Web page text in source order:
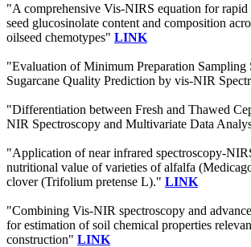
"A comprehensive Vis-NIRS equation for
seed glucosinolate content and composition
oilseed chemotypes" LINK
"Evaluation of Minimum Preparation Sampling
Sugarcane Quality Prediction by vis-NIR
"Differentiation between Fresh and Thawed
NIR Spectroscopy and Multivariate Data
"Application of near infrared spectroscopy-
nutritional value of varieties of alfalfa
clover (Trifolium pretense L)." LINK
"Combining Vis‐NIR spectroscopy and
for estimation of soil chemical properties
construction" LINK